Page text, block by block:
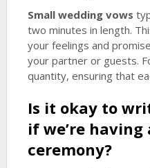
Small wedding vows
two minutes in length.
your feelings and
your partner or guests.
quantity, ensuring that
Is it okay to
if we’re
ceremony?